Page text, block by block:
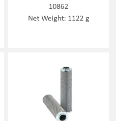
10862
Net Weight: 1122 g